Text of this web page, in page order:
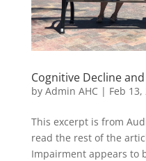
Cognitive Decline
by Admin AHC | Feb 13,
This excerpt is from
read the rest of the
Impairment appears to